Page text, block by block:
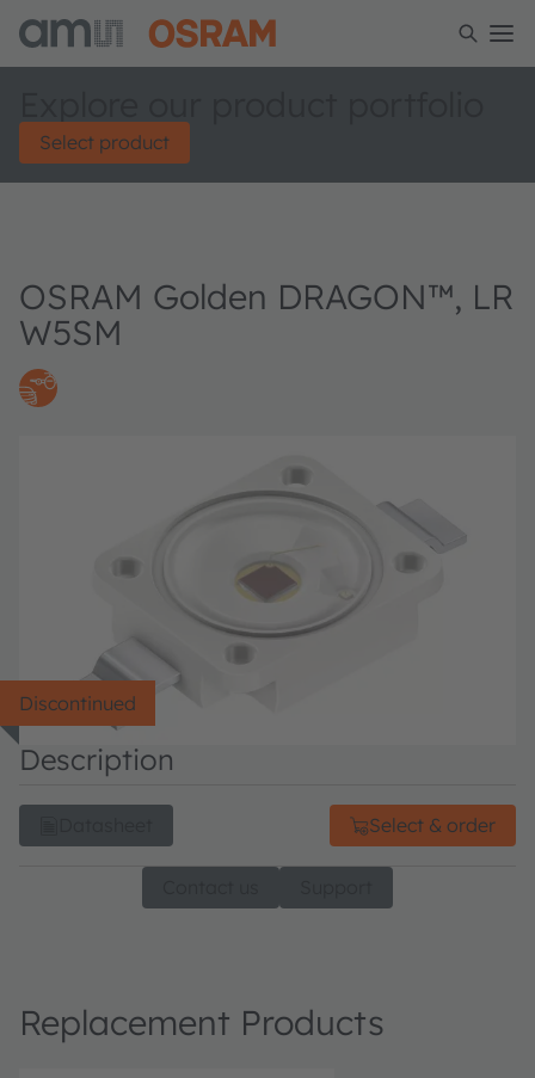
Select product
OSRAM Golden DRAGON™, LR
W5SM
Discontinued
Description
Select & order
Replacement Products